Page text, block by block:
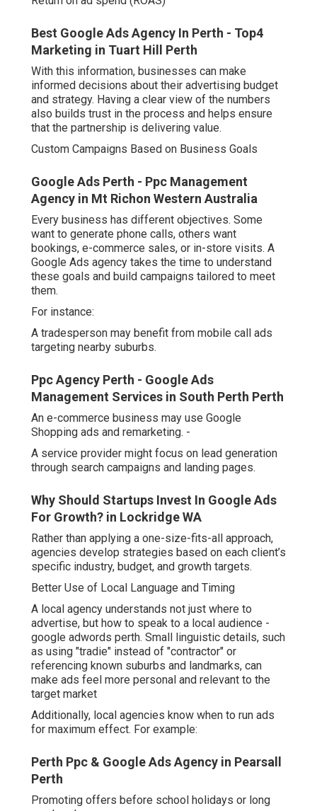
Best Google Ads Agency In Perth - Top4
Marketing in Tuart Hill Perth
With this information, businesses can make
informed decisions about their advertising budget
and strategy. Having a clear view of the numbers
also builds trust in the process and helps ensure
that the partnership is delivering value.
Custom Campaigns Based on Business Goals
Google Ads Perth - Ppc Management
Agency in Mt Richon Western Australia
Every business has different objectives. Some
want to generate phone calls, others want
bookings, e-commerce sales, or in-store visits. A
Google Ads agency takes the time to understand
these goals and build campaigns tailored to meet
them.
For instance:
A tradesperson may benefit from mobile call ads
targeting nearby suburbs.
Ppc Agency Perth - Google Ads
Management Services in South Perth Perth
An e-commerce business may use Google
Shopping ads and remarketing. -
A service provider might focus on lead generation
through search campaigns and landing pages.
Why Should Startups Invest In Google Ads
For Growth? in Lockridge WA
Rather than applying a one-size-fits-all approach,
agencies develop strategies based on each client’s
specific industry, budget, and growth targets.
Better Use of Local Language and Timing
A local agency understands not just where to
advertise, but how to speak to a local audience -
google adwords perth. Small linguistic details, such
as using "tradie" instead of "contractor" or
referencing known suburbs and landmarks, can
make ads feel more personal and relevant to the
target market
Additionally, local agencies know when to run ads
for maximum effect. For example:
Perth Ppc & Google Ads Agency in Pearsall
Perth
Promoting offers before school holidays or long